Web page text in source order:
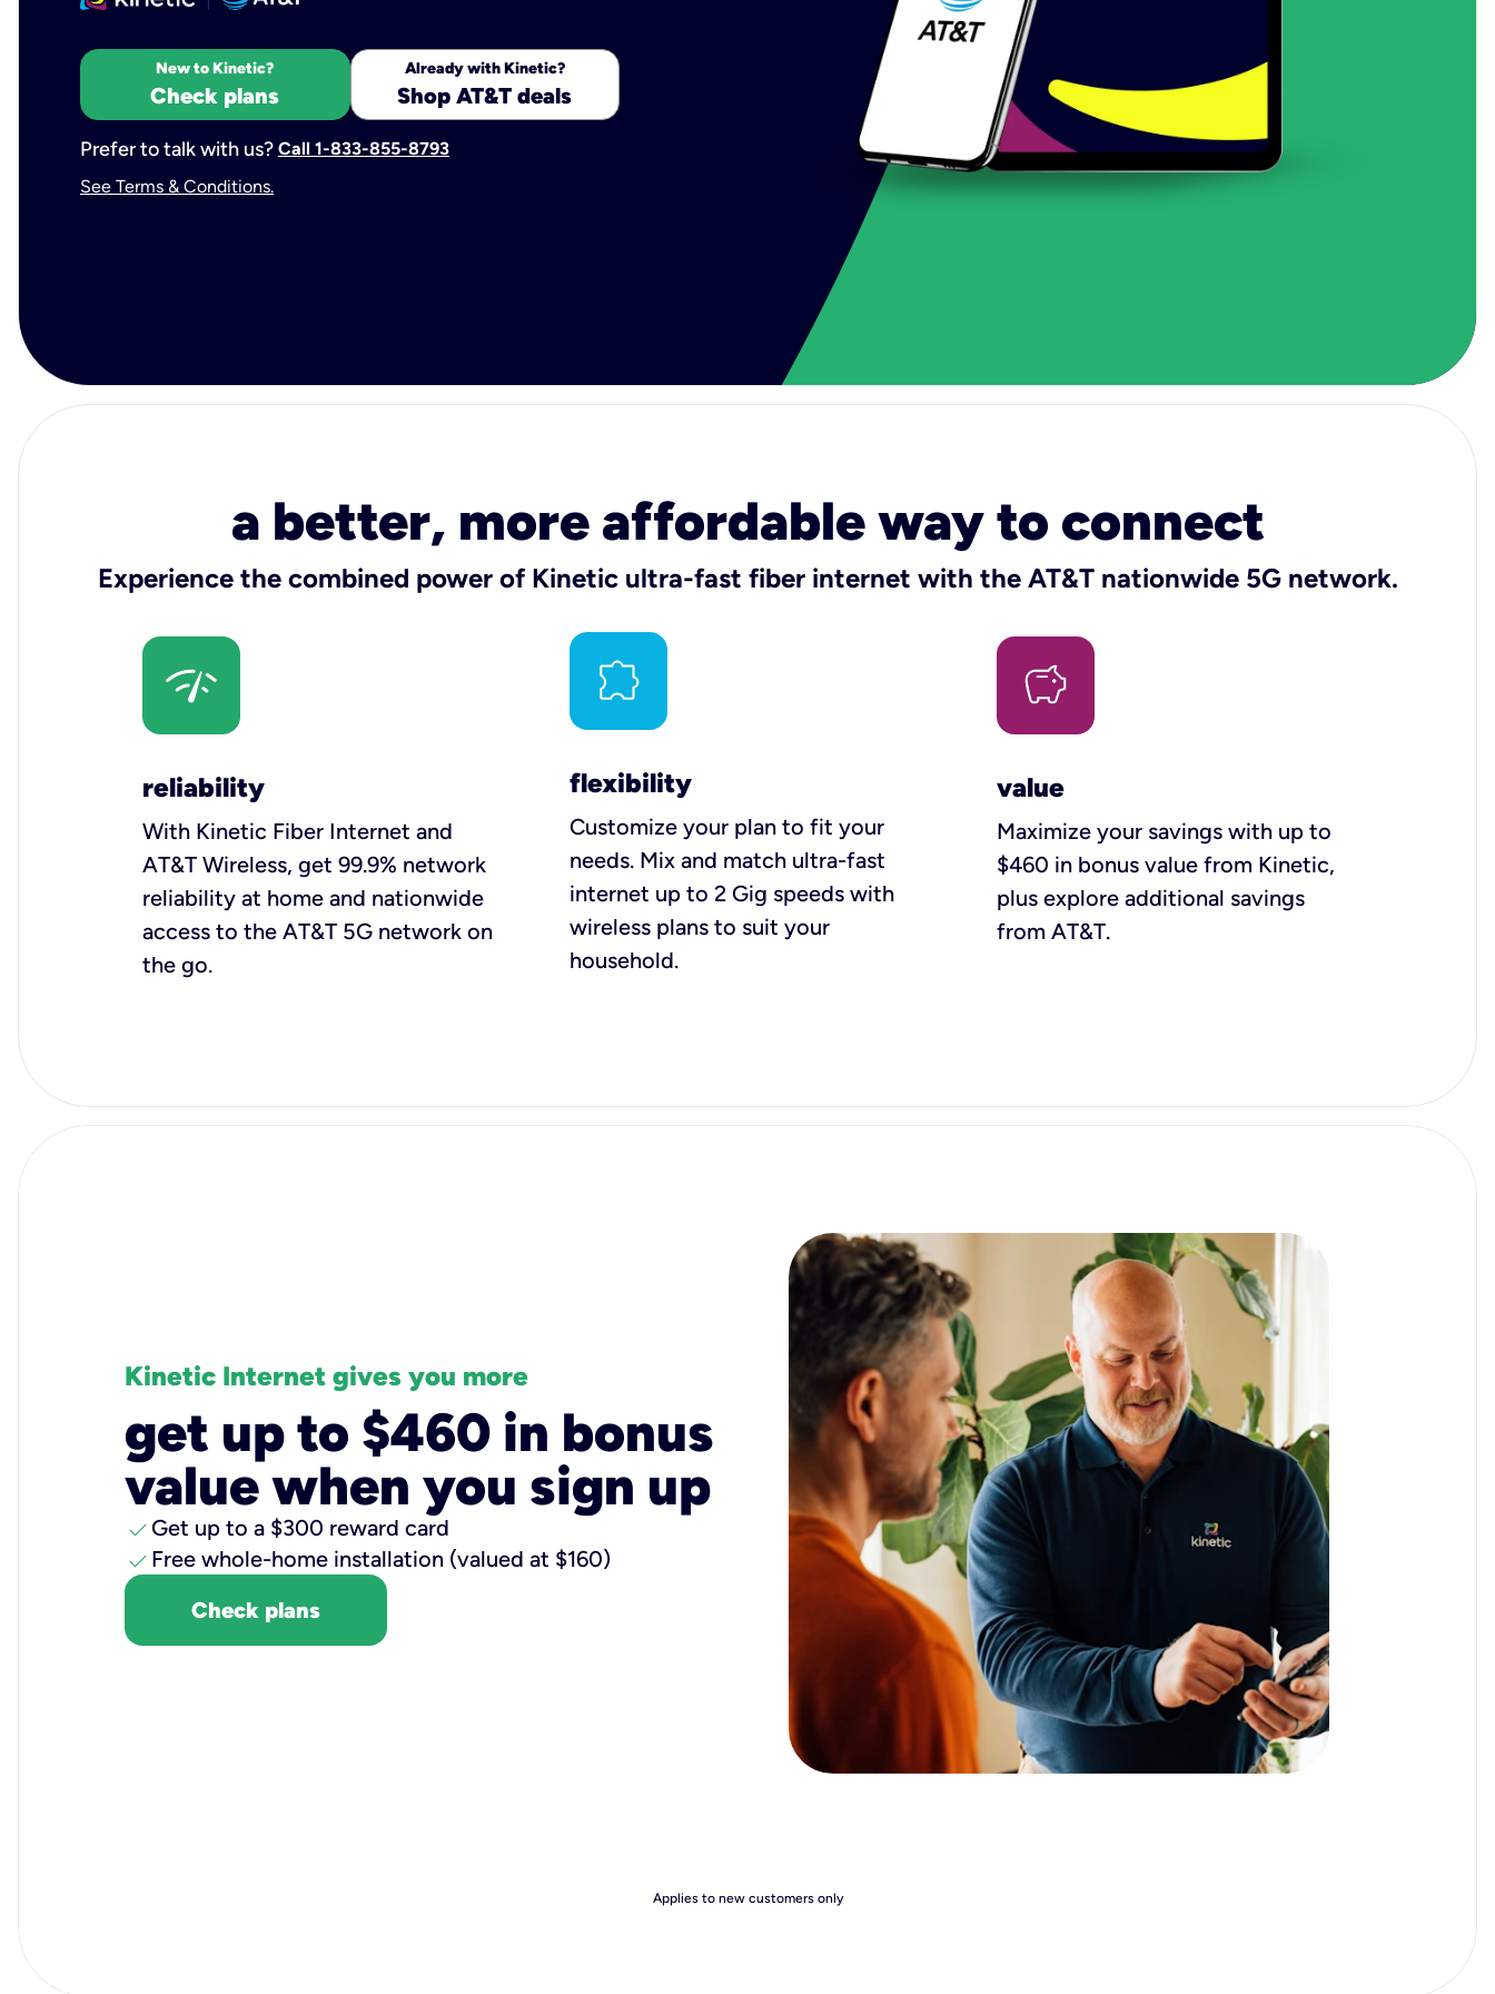
New to Kinetic?
Check plans
Already with Kinetic?
Shop AT&T deals
Prefer to talk with us? Call 1-833-855-8793
See Terms & Conditions.
a better, more affordable way to connect
Experience the combined power of Kinetic ultra-fast fiber internet with the AT&T nationwide 5G network.
reliability
With Kinetic Fiber Internet and
AT&T Wireless, get 99.9% network
reliability at home and nationwide
access to the AT&T 5G network on
the go.
flexibility
Customize your plan to fit your
needs. Mix and match ultra-fast
internet up to 2 Gig speeds with
wireless plans to suit your
household.
value
Maximize your savings with up to
$460 in bonus value from Kinetic,
plus explore additional savings
from AT&T.
Kinetic Internet gives you more
get up to $460 in bonus
value when you sign up
check Get up to a $300 reward card
check Free whole-home installation (valued at $160)
Check plans
Applies to new customers only